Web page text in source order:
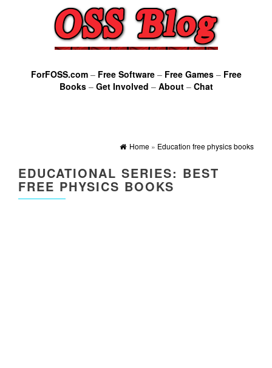
ForFOSS.com– Free Software– Free Games– Free
Books– Get Involved – About– Chat
Home » Education free physics books
EDUCATIONAL SERIES: BEST
FREE PHYSICS BOOKS